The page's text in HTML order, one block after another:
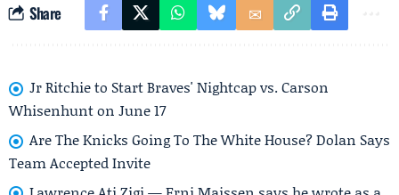
Share
Jr Ritchie to Start Braves' Nightcap vs. Carson
Whisenhunt on June 17
Are The Knicks Going To The White House? Dolan Says
Team Accepted Invite